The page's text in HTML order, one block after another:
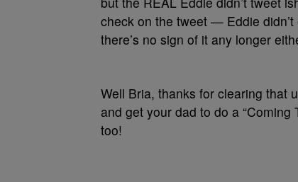
check on the tweet — Eddie
there’s no sign of it any longer
Well Bria, thanks for clearing that
and get your dad to do a
too!